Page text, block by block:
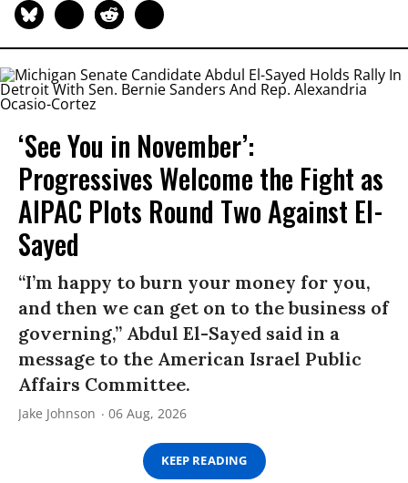
‘See You in November’:
Progressives Welcome the Fight as
AIPAC Plots Round Two Against El-
Sayed
“I’m happy to burn your money for you,
and then we can get on to the business of
governing,” Abdul El-Sayed said in a
message to the American Israel Public
Affairs Committee.
Jake Johnson 06 Aug, 2026
KEEP READING